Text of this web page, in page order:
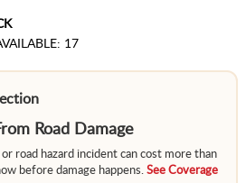
17
Road Damage
road hazard incident can cost more than
before damage happens. See Coverage